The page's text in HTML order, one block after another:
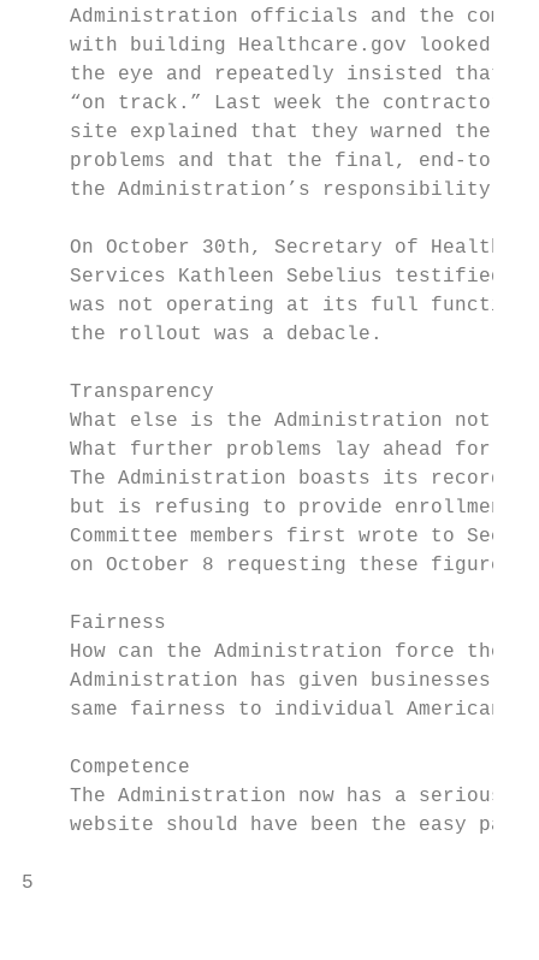
Administration officials and the
with building Healthcare.gov looked
the eye and repeatedly insisted that
“on track.” Last week the contractors
site explained that they warned the
problems and that the final, end-to-
    the Administration’s responsibility.
On October 30th, Secretary of Health
Services Kathleen Sebelius testified
was not operating at its full
    the rollout was a debacle.
    Transparency
What else is the Administration not
What further problems lay ahead for
The Administration boasts its record
but is refusing to provide enrollment
Committee members first wrote to
    on October 8 requesting these figures.
    Fairness
How can the Administration force the
Administration has given businesses a
same fairness to individual
    Competence
The Administration now has a serious
    website should have been the easy part.
5